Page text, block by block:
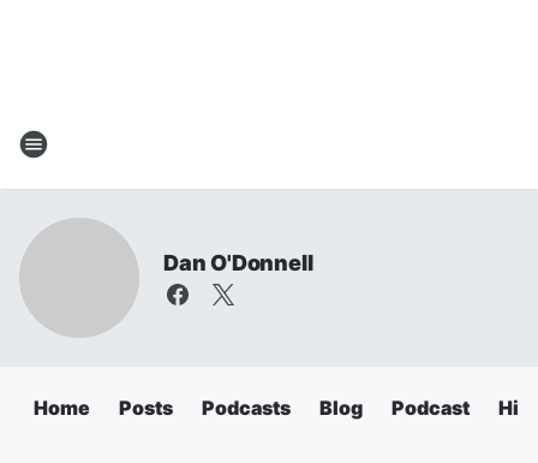
Dan O'Donnell
Home Posts Podcasts Blog Podcast